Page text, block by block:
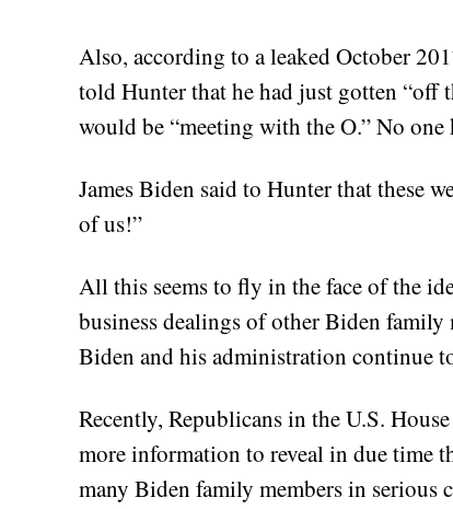
Also, according to a leaked October
told Hunter that he had just gotten “off
would be “meeting with the O.” No
James Biden said to Hunter that these
of us!”
All this seems to fly in the face of the
business dealings of other Biden
Biden and his administration continue
Recently, Republicans in the U.S.
more information to reveal in due time
many Biden family members in serious